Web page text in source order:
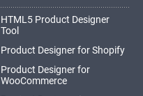
HTML5 Product Designer
Tool
Product Designer for Shopify
Product Designer for
WooCommerce